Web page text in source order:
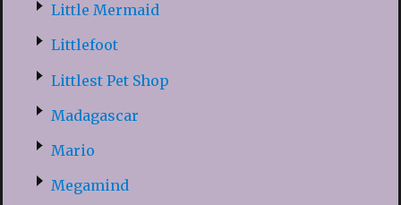
Little Mermaid
Littlefoot
Littlest Pet Shop
Madagascar
Mario
Megamind